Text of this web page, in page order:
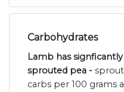
Carbohydrates
Lamb has
sprouted pea -
carbs per 100 grams